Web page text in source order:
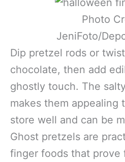
Photo
JeniFoto/
Dip pretzel rods or
chocolate, then add
ghostly touch. The
makes them appealing
store well and can be
Ghost pretzels are
finger foods that prove